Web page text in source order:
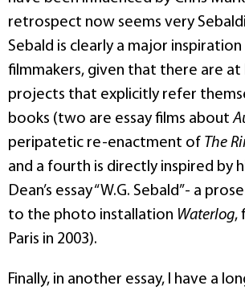
retrospect now seems very
Sebald is clearly a major
filmmakers, given that there are at
projects that explicitly refer
books (two are essay films about
peripatetic re-enactment of The
and a fourth is directly inspired by
Dean’s essay “W.G. Sebald”- a
to the photo installation Waterlog,
Paris in 2003).
Finally, in another essay, I have a